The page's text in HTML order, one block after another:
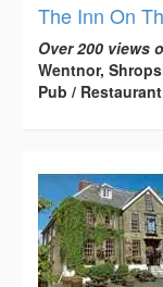
The Inn On
Over 200 views
Wentnor,
Pub / Restaurant